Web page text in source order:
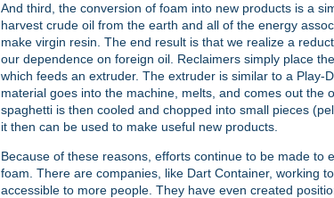
And third, the conversion of foam into new products is a
harvest crude oil from the earth and all of the energy
make virgin resin. The end result is that we realize a
our dependence on foreign oil. Reclaimers simply place
which feeds an extruder. The extruder is similar to a Play-
material goes into the machine, melts, and comes out the
spaghetti is then cooled and chopped into small pieces
it then can be used to make useful new products.
Because of these reasons, efforts continue to be made to
foam. There are companies, like Dart Container, working
accessible to more people. They have even created